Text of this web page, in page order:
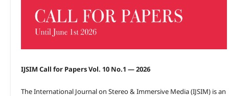
IJSIM Call for Papers Vol. 10 No.1 — 2026
The International Journal on Stereo & Immersive Media (IJSIM) is an